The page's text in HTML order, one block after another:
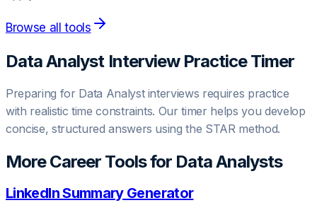
Browse all tools
Data AnalystInterview Practice Timer
Preparing for Data Analystinterviews requires practice
with realistic time constraints. Our timer helps you develop
concise, structured answers using the STAR method.
More Career Tools for Data Analysts
LinkedIn Summary Generator